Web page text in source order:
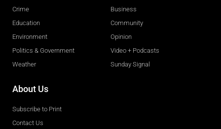
Crime
Education
Environment
Politics & Government
Weather
Business
Community
Opinion
Video + Podcasts
Sunday Signal
About Us
Subscribe to Print
Contact Us